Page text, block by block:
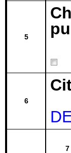
5
6
7